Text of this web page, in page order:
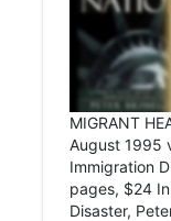
MIGRANT
August 1995
Immigration
pages, $24
Disaster,